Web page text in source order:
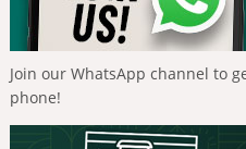
Join our WhatsApp channel to
phone!